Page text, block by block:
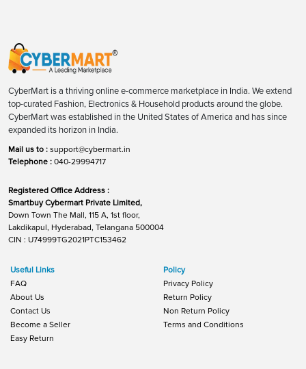
CyberMart is a thriving online e-commerce marketplace in India. We extend
top-curated Fashion, Electronics & Household products around the globe.
CyberMart was established in the United States of America and has since
expanded its horizon in India.
Mail us to : support@cybermart.in
Telephone : 040-29994717
Registered Office Address :
Smartbuy Cybermart Private Limited,
Down Town The Mall, 115 A, 1st floor,
Lakdikapul, Hyderabad, Telangana 500004
CIN : U74999TG2021PTC153462
Useful Links
FAQ
About Us
Contact Us
Become a Seller
Easy Return
Policy
Privacy Policy
Return Policy
Non Return Policy
Terms and Conditions